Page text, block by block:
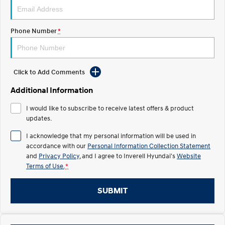
Electrify your drive.
2025 PALISADE
Welcome to first class.
TUCSON Hybrid IONIQ 5
INSTER KONA Electric
Anti-ordinary.
ELEXIO
Enter a new era.
IONIQ 5
Driving innovation forward.
IONIQ 9
Meet the newest addition to our
EV range, coming soon.
Phone Number*
Click to Add Comments
Additional Information
I would like to subscribe to receive latest offers & product
updates.
I acknowledge that my personal information will be used in
accordance with our Personal Information Collection Statement
and Privacy Policy , and I agree to Inverell Hyundai'sWebsite
Terms of Use. *
SUBMIT